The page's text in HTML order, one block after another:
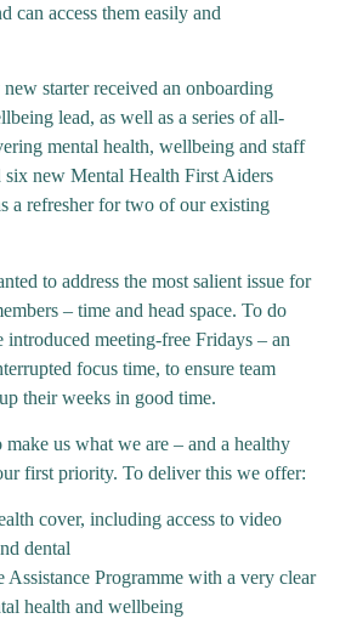
can access them easily and
starter received an onboarding
lead, as well as a series of all-
mental health, wellbeing and staff
six new Mental Health First Aiders
a refresher for two of our existing
to address the most salient issue for
– time and head space. To do
meeting-free Fridays – an
focus time, to ensure team
their weeks in good time.
us what we are – and a healthy
first priority. To deliver this we offer:
cover, including access to video
dental
Assistance Programme with a very clear
health and wellbeing